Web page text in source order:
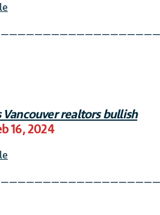
Vancouver realtors bullish
16, 2024